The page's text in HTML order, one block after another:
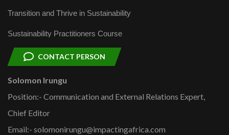
Transition and Thrive in Sustainability
Sustainability Practitioners Course
CONTACT PERSON
Solomon Irungu
Position:- Communication and External Relations Expert,
Chief Editor
Email:- solomonirungu@impactingafrica.com